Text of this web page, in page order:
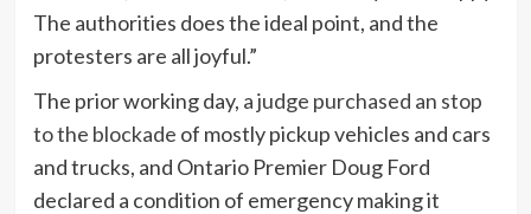
The authorities does the ideal point, and the
protesters are all joyful.”
The prior working day, a judge purchased an stop
to the blockade of mostly pickup vehicles and cars
and trucks, and Ontario Premier Doug Ford
declared a condition of emergency making it